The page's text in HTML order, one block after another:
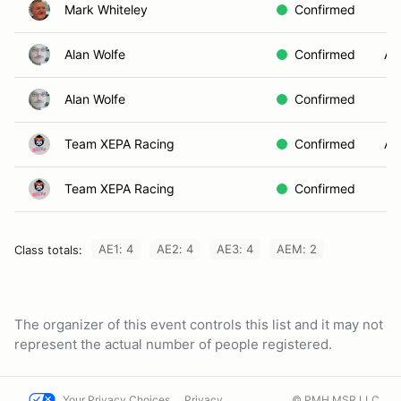
Mark Whiteley Confirmed
Alan Wolfe Confirmed
Alan Wolfe Confirmed
Team XEPA Racing Confirmed
Team XEPA Racing Confirmed
Class totals: AE1: 4 AE2: 4 AE3: 4 AEM: 2
The organizer of this event controls this list and it may not
represent the actual number of people registered.